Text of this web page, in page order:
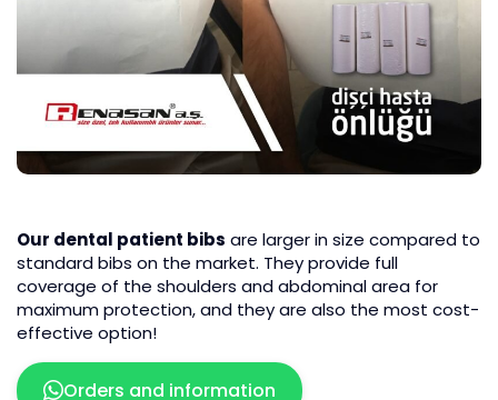
Our dental patient bibs are larger in size compared to
standard bibs on the market. They provide full
coverage of the shoulders and abdominal area for
maximum protection, and they are also the most cost-
effective option!
Orders and information